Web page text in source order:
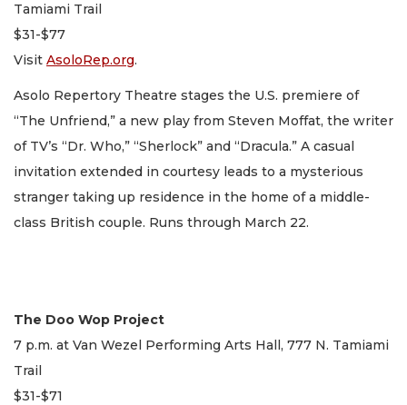
Tamiami Trail
$31-$77
Visit AsoloRep.org.
Asolo Repertory Theatre stages the U.S. premiere of
“The Unfriend,” a new play from Steven Moffat, the writer
of TV’s “Dr. Who,” “Sherlock” and “Dracula.” A casual
invitation extended in courtesy leads to a mysterious
stranger taking up residence in the home of a middle-
class British couple. Runs through March 22.
The Doo Wop Project
7 p.m. at Van Wezel Performing Arts Hall, 777 N. Tamiami
Trail
$31-$71